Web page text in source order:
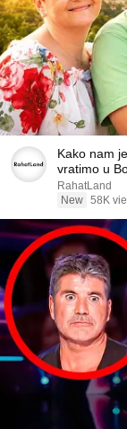
Kako nam
vratimo u
RahatLand
New 58K